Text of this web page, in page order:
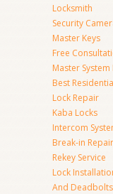
Locksmith
Security
Master Keys
Free
Master System
Best
Lock Repair
Kaba Locks
Intercom
Break-in
Rekey Service
Lock
And Deadbolts